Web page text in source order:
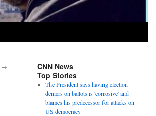
→
CNN News
Top Stories
The President says having election
deniers on ballots is 'corrosive' and
blames his predecessor for attacks on
US democracy